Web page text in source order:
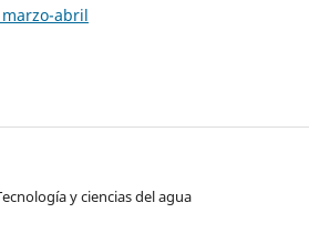
marzo-abril
y ciencias del agua